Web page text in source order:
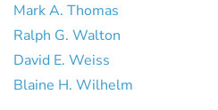
Mark A. Thomas
Ralph G. Walton
David E. Weiss
Blaine H. Wilhelm